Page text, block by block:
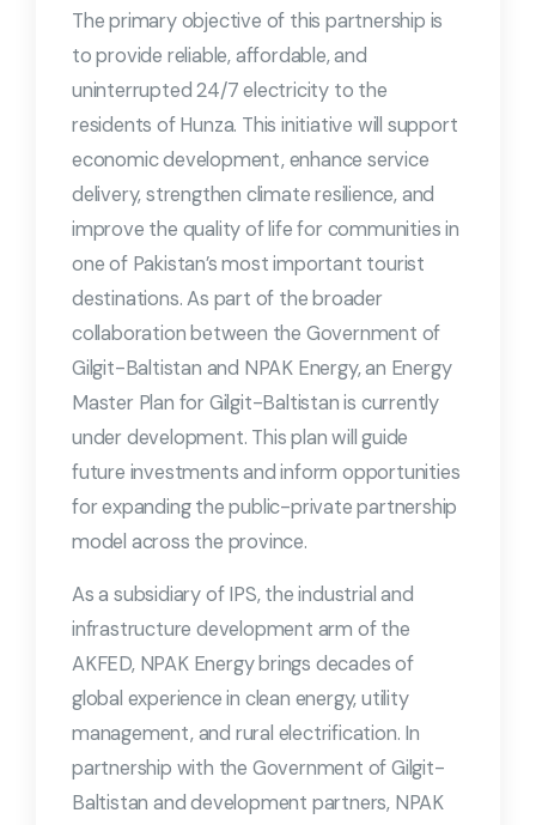
The primary objective of this partnership is
to provide reliable, affordable, and
uninterrupted 24/7 electricity to the
residents of Hunza. This initiative will support
economic development, enhance service
delivery, strengthen climate resilience, and
improve the quality of life for communities in
one of Pakistan’s most important tourist
destinations. As part of the broader
collaboration between the Government of
Gilgit-Baltistan and NPAK Energy, an Energy
Master Plan for Gilgit-Baltistan is currently
under development. This plan will guide
future investments and inform opportunities
for expanding the public-private partnership
model across the province.
As a subsidiary of IPS, the industrial and
infrastructure development arm of the
AKFED, NPAK Energy brings decades of
global experience in clean energy, utility
management, and rural electrification. In
partnership with the Government of Gilgit-
Baltistan and development partners, NPAK